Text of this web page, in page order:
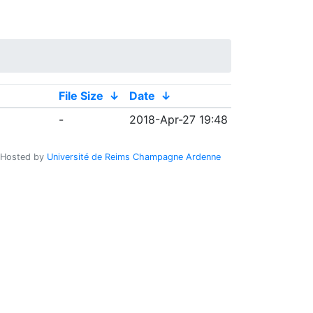
File Size ↓ Date ↓
- 2018-Apr-27 19:48
Hosted by Université de Reims Champagne Ardenne